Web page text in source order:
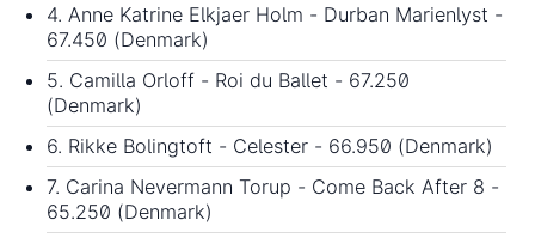
4. Anne Katrine Elkjaer Holm - Durban Marienlyst -
67.450 (Denmark)
5. Camilla Orloff - Roi du Ballet - 67.250
(Denmark)
6. Rikke Bolingtoft - Celester - 66.950 (Denmark)
7. Carina Nevermann Torup - Come Back After 8 -
65.250 (Denmark)